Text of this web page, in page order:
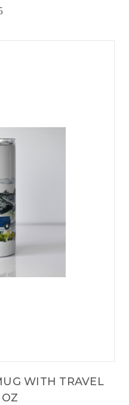
WITH TRAVEL